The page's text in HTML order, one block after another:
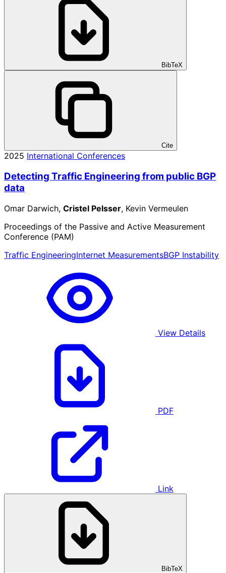
BibTeX
Cite
2025 International Conferences
Detecting Traffic Engineering from public BGP
data
Omar Darwich, Cristel Pelsser, Kevin Vermeulen
Proceedings of the Passive and Active Measurement
Conference (PAM)
Traffic EngineeringInternet MeasurementsBGP Instability
View Details
PDF
Link
BibTeX